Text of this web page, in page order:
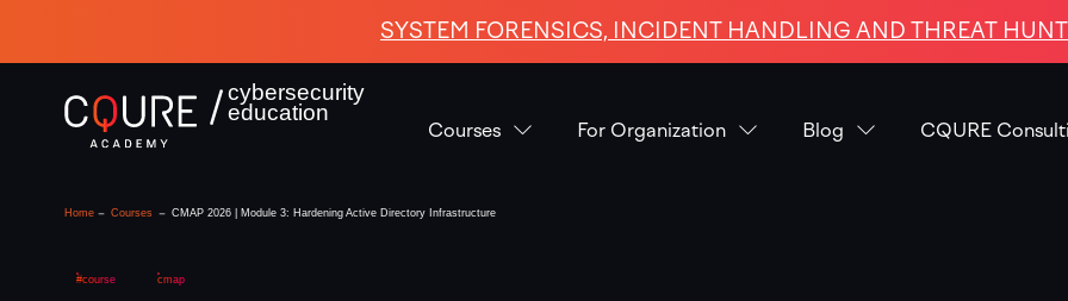
SYSTEM FORENSICS, INCIDENT HANDLING AND THREAT
cybersecurity
education
Courses For Organization Blog CQURE
Home - Courses- CMAP 2026 | Module 3: Hardening Active Directory Infrastructure
#course cmap